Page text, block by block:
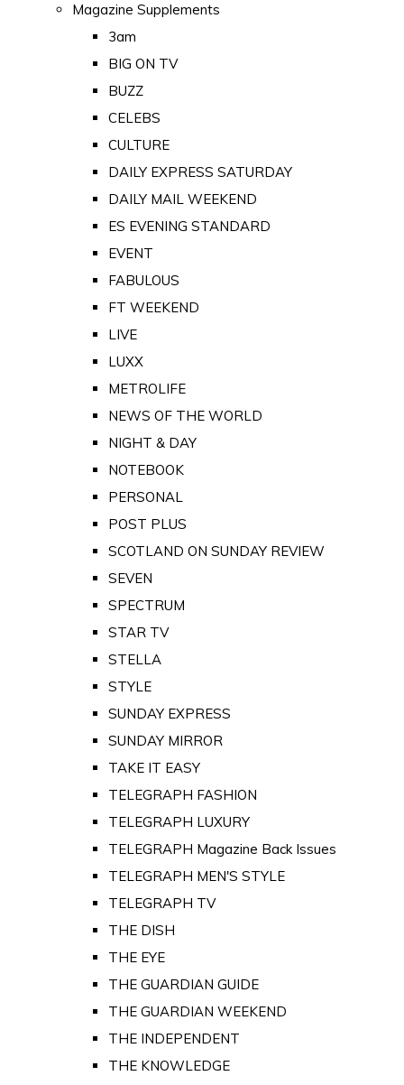
Magazine Supplements
3am
BIG ON TV
BUZZ
CELEBS
CULTURE
DAILY EXPRESS SATURDAY
DAILY MAIL WEEKEND
ES EVENING STANDARD
EVENT
FABULOUS
FT WEEKEND
LIVE
LUXX
METROLIFE
NEWS OF THE WORLD
NIGHT & DAY
NOTEBOOK
PERSONAL
POST PLUS
SCOTLAND ON SUNDAY REVIEW
SEVEN
SPECTRUM
STAR TV
STELLA
STYLE
SUNDAY EXPRESS
SUNDAY MIRROR
TAKE IT EASY
TELEGRAPH FASHION
TELEGRAPH LUXURY
TELEGRAPH Magazine Back Issues
TELEGRAPH MEN'S STYLE
TELEGRAPH TV
THE DISH
THE EYE
THE GUARDIAN GUIDE
THE GUARDIAN WEEKEND
THE INDEPENDENT
THE KNOWLEDGE